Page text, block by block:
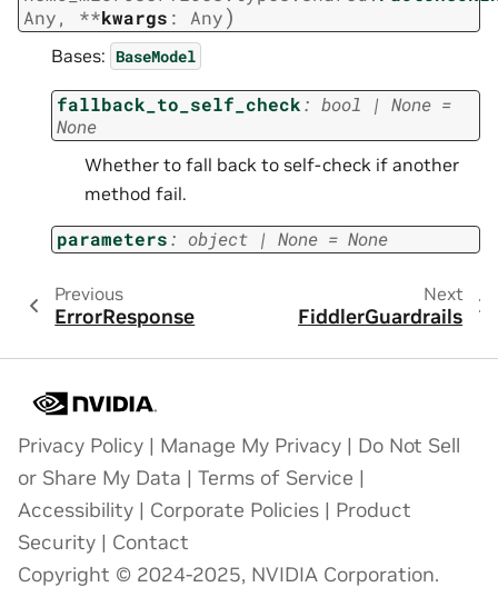
Any, **kwargs : Any)
Bases: BaseModel
fallback_to_self_check: bool | None =
None
Whether to fall back to self-check if another
method fail.
parameters: object | None = None
Previous
ErrorResponse
Next
FiddlerGuardrails
Privacy Policy | Manage My Privacy | Do Not Sell
or Share My Data | Terms of Service |
Accessibility | Corporate Policies | Product
Security | Contact
Copyright © 2024-2025, NVIDIA Corporation.